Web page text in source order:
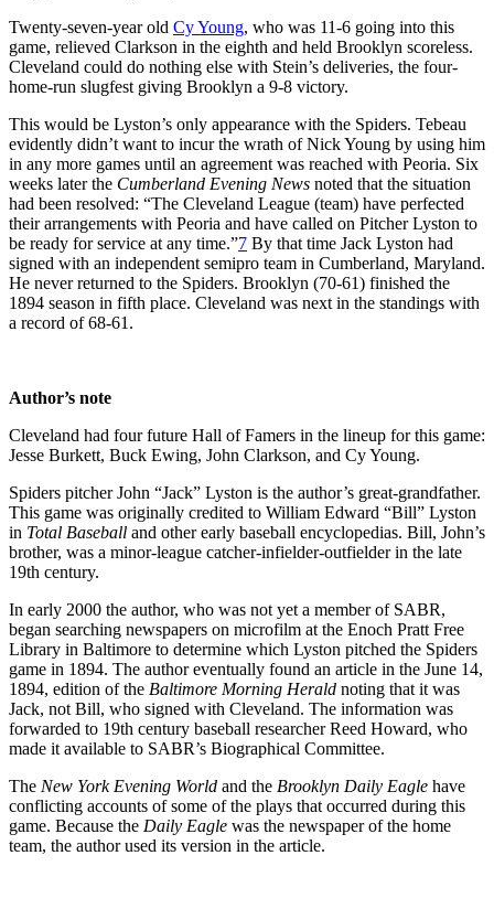
Twenty-seven-year old Cy Young, who was 11-6 going into this
game, relieved Clarkson in the eighth and held Brooklyn scoreless.
Cleveland could do nothing else with Stein’s deliveries, the four-
home-run slugfest giving Brooklyn a 9-8 victory.
This would be Lyston’s only appearance with the Spiders. Tebeau
evidently didn’t want to incur the wrath of Nick Young by using him
in any more games until an agreement was reached with Peoria. Six
weeks later the Cumberland Evening News noted that the situation
had been resolved: “The Cleveland League (team) have perfected
their arrangements with Peoria and have called on Pitcher Lyston to
be ready for service at any time.”7 By that time Jack Lyston had
signed with an independent semipro team in Cumberland, Maryland.
He never returned to the Spiders. Brooklyn (70-61) finished the
1894 season in fifth place. Cleveland was next in the standings with
a record of 68-61.
Author’s note
Cleveland had four future Hall of Famers in the lineup for this game:
Jesse Burkett, Buck Ewing, John Clarkson, and Cy Young.
Spiders pitcher John “Jack” Lyston is the author’s great-grandfather.
This game was originally credited to William Edward “Bill” Lyston
in Total Baseball and other early baseball encyclopedias. Bill, John’s
brother, was a minor-league catcher-infielder-outfielder in the late
19th century.
In early 2000 the author, who was not yet a member of SABR,
began searching newspapers on microfilm at the Enoch Pratt Free
Library in Baltimore to determine which Lyston pitched the Spiders
game in 1894. The author eventually found an article in the June 14,
1894, edition of the Baltimore Morning Herald noting that it was
Jack, not Bill, who signed with Cleveland. The information was
forwarded to 19th century baseball researcher Reed Howard, who
made it available to SABR’s Biographical Committee.
The New York Evening World and the Brooklyn Daily Eagle have
conflicting accounts of some of the plays that occurred during this
game. Because the Daily Eagle was the newspaper of the home
team, the author used its version in the article.